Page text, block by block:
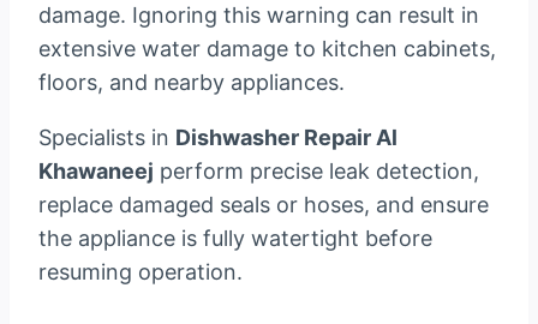
damage. Ignoring this warning can result in
extensive water damage to kitchen cabinets,
floors, and nearby appliances.
Specialists in Dishwasher Repair Al
Khawaneej perform precise leak detection,
replace damaged seals or hoses, and ensure
the appliance is fully watertight before
resuming operation.